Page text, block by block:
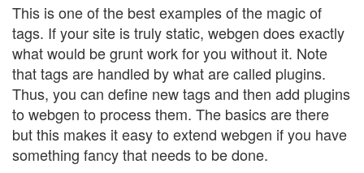
This is one of the best examples of the magic of
tags. If your site is truly static, webgen does exactly
what would be grunt work for you without it. Note
that tags are handled by what are called plugins.
Thus, you can define new tags and then add plugins
to webgen to process them. The basics are there
but this makes it easy to extend webgen if you have
something fancy that needs to be done.